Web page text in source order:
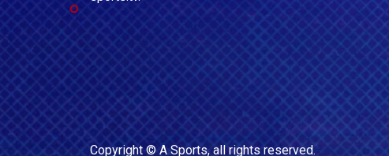
Copyright ©A Sports, all rights reserved.